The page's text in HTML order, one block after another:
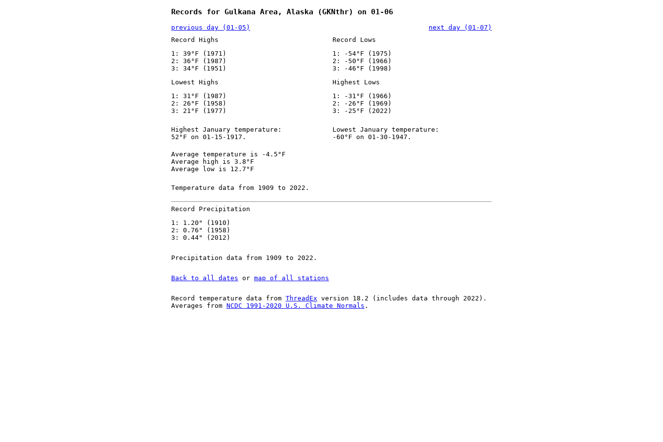
Records for Gulkana Area, Alaska (GKNthr) on 01-06
previous day (01-05)
next day (01-07)
Record Highs
1: 39°F (1971)
2: 36°F (1987)
3: 34°F (1951)
Record Lows
1: -54°F (1975)
2: -50°F (1966)
3: -46°F (1998)
Lowest Highs
1: 31°F (1987)
2: 26°F (1958)
3: 21°F (1977)
Highest Lows
1: -31°F (1966)
2: -26°F (1969)
3: -25°F (2022)
Highest January temperature:
52°F on 01-15-1917.
Lowest January temperature:
-60°F on 01-30-1947.
Average temperature is -4.5°F
Average high is 3.8°F
Average low is 12.7°F
Temperature data from 1909 to 2022.
Record Precipitation
1: 1.20" (1910)
2: 0.76" (1958)
3: 0.44" (2012)
Precipitation data from 1909 to 2022.
Back to all dates or map of all stations
Record temperature data from ThreadEx version 18.2 (includes data through 2022).
Averages from NCDC 1991-2020 U.S. Climate Normals .